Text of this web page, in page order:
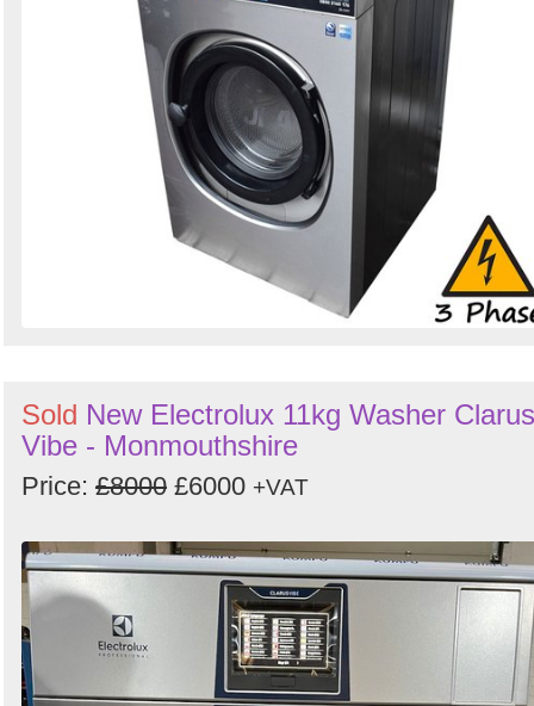
Sold New Electrolux 11kg Washer Clarus
Vibe - Monmouthshire
Price: £8000 £6000 +VAT